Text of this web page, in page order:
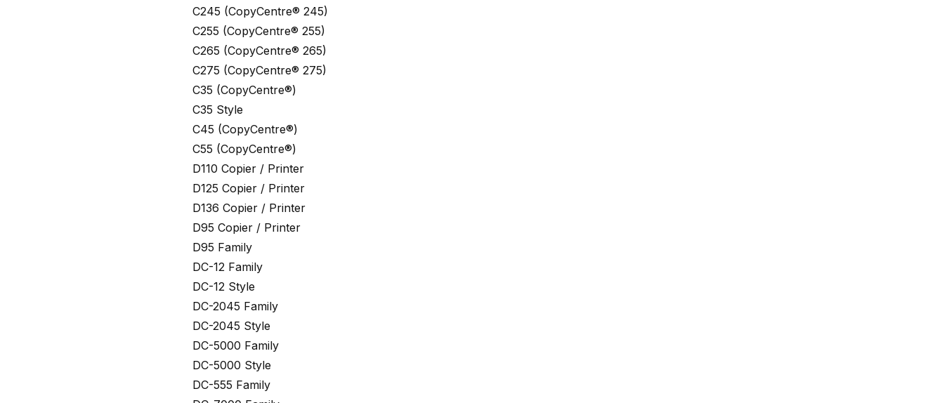
C245 (CopyCentre® 245)
C255 (CopyCentre® 255)
C265 (CopyCentre® 265)
C275 (CopyCentre® 275)
C35 (CopyCentre®)
C35 Style
C45 (CopyCentre®)
C55 (CopyCentre®)
D110 Copier / Printer
D125 Copier / Printer
D136 Copier / Printer
D95 Copier / Printer
D95 Family
DC-12 Family
DC-12 Style
DC-2045 Family
DC-2045 Style
DC-5000 Family
DC-5000 Style
DC-555 Family